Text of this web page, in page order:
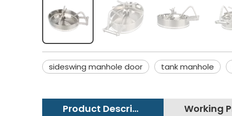
sideswing manhole door tank manhole
Product Description